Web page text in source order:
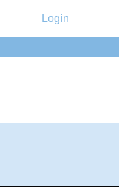
Login